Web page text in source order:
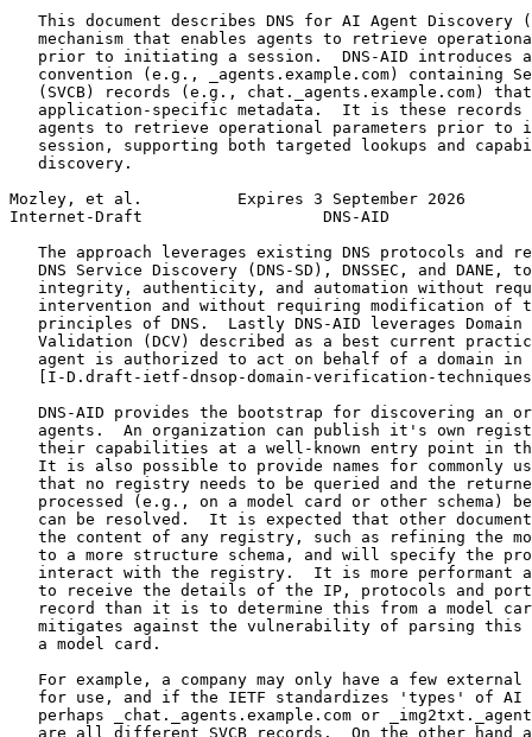
This document describes DNS for AI Agent Discovery
mechanism that enables agents to retrieve
prior to initiating a session.  DNS-AID introduces
convention (e.g., _agents.example.com) containing
(SVCB) records (e.g., chat._agents.example.com)
application-specific metadata.  It is these records
agents to retrieve operational parameters prior to
session, supporting both targeted lookups and
   discovery.
Mozley, et al.          Expires 3 September 2026
Internet-Draft                   DNS-AID
The approach leverages existing DNS protocols and
DNS Service Discovery (DNS-SD), DNSSEC, and DANE,
integrity, authenticity, and automation without
intervention and without requiring modification of
principles of DNS.  Lastly DNS-AID leverages Domain
Validation (DCV) described as a best current
   agent is authorized to act on behalf of a domain in
[I-D.draft-ietf-dnsop-domain-verification-
DNS-AID provides the bootstrap for discovering an
agents.  An organization can publish it's own
their capabilities at a well-known entry point in
It is also possible to provide names for commonly
that no registry needs to be queried and the
processed (e.g., on a model card or other schema)
can be resolved.  It is expected that other
the content of any registry, such as refining the
to a more structure schema, and will specify the
interact with the registry.  It is more performant
to receive the details of the IP, protocols and
record than it is to determine this from a model
mitigates against the vulnerability of parsing this
   a model card.
For example, a company may only have a few external
for use, and if the IETF standardizes 'types' of AI
perhaps _chat._agents.example.com or
are all different SVCB records.  On the other hand